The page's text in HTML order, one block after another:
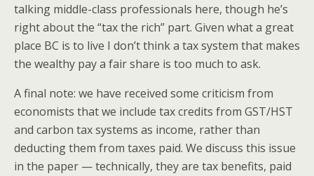
talking middle-class professionals here, though he’s
right about the “tax the rich” part. Given what a great
place BC is to live I don’t think a tax system that makes
the wealthy pay a fair share is too much to ask.
A final note: we have received some criticism from
economists that we include tax credits from GST/HST
and carbon tax systems as income, rather than
deducting them from taxes paid. We discuss this issue
in the paper — technically, they are tax benefits, paid